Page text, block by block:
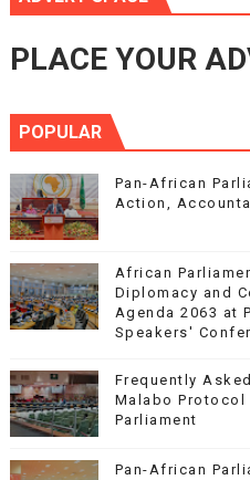
PLACE YOUR
POPULAR
Pan-African
Action,
African
Diplomacy and
Agenda 2063 at
Speakers'
Frequently
Malabo Protocol
Parliament
Pan-African